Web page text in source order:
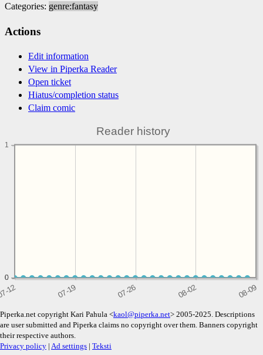
Categories: genre:fantasy
Actions
Edit information
View in Piperka Reader
Open ticket
Hiatus/completion status
Claim comic
Reader history
0
0
0
1
Piperka.net copyright Kari Pahula <kaol@piperka.net> 2005-2025. Descriptions
are user submitted and Piperka claims no copyright over them. Banners copyright
their respective authors.
Privacy policy | Ad settings | Teksti